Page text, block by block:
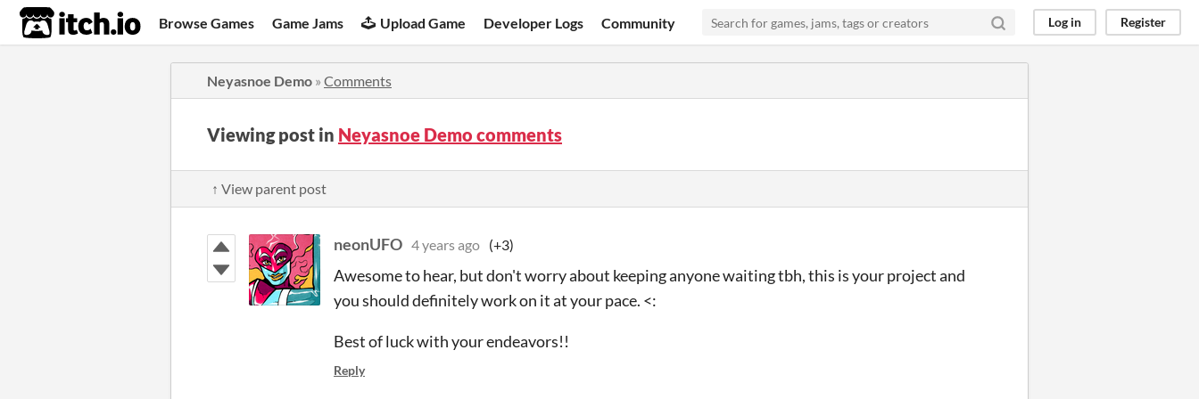
itch.io Browse Games Game Jams Upload Game Developer Logs Community Log in Register
Neyasnoe Demo » Comments
Viewing post in Neyasnoe Demo comments
↑ View parent post
neonUFO 4 years ago (+3)
Awesome to hear, but don't worry about keeping anyone waiting tbh, this is your project and
you should definitely work on it at your pace. <:
Best of luck with your endeavors!!
Reply